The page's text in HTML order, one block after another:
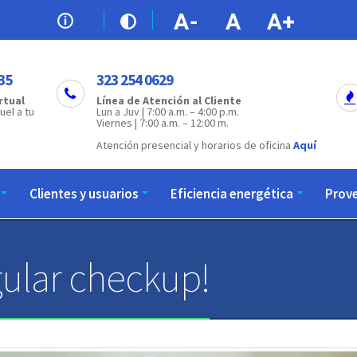
a tu
323 254 0629
Línea de Atención al Cliente
Lun a Juv | 7:00 a.m. – 4:00 p.m.
Viernes | 7:00 a.m. – 12:00 m.
Atención presencial y horarios de oficina Aquí
Clientes y usuarios Eficiencia energética
checkup!